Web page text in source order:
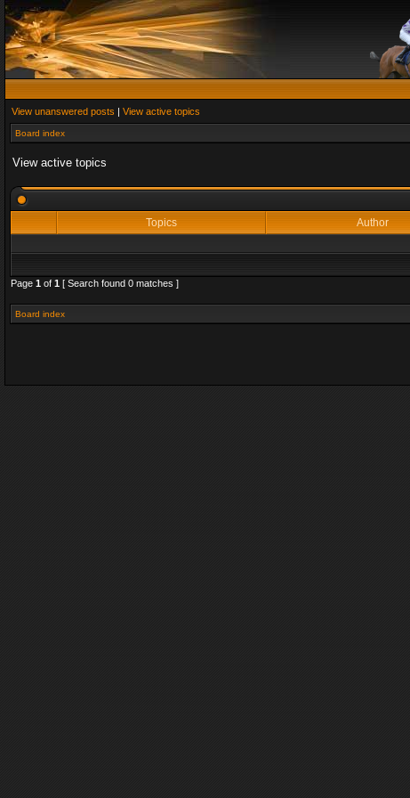
View unanswered posts | View active topics
Board index
View active topics
Topics
Author
Page 1 of 1 [ Search found 0 matches ]
Board index